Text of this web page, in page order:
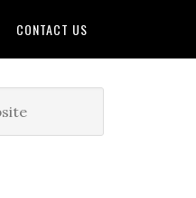
CONTACT US